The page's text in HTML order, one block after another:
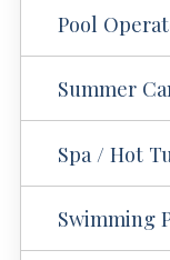
Pool
Summer
Spa / Hot
Swimming